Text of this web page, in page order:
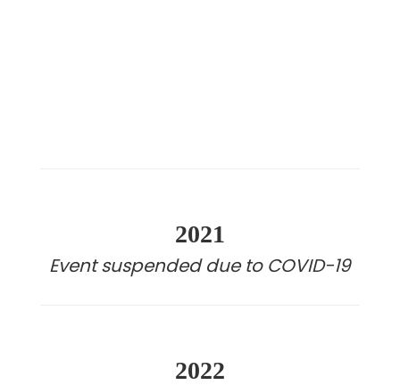
2021
Event suspended due to COVID-19
2022